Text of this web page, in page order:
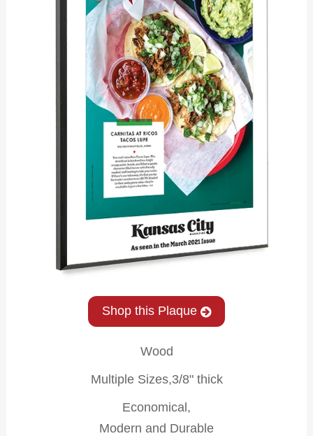
Shop this Plaque
Wood
Multiple Sizes,3/8" thick
Economical,
Modern and Durable